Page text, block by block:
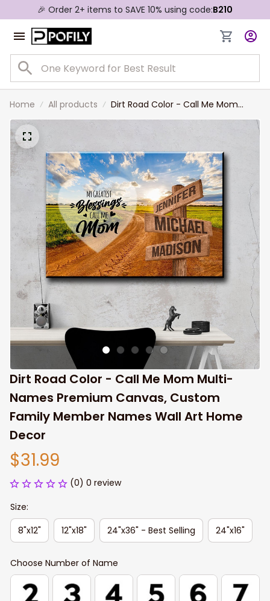
🎉 Order 2+ items to SAVE 10% using code:B210
Home All products
Dirt Road Color - Call Me Mom
Multi-Names Premium Canvas,
Custom Family Member Names
Wall Art Home Decor
Dirt Road Color - Call Me Mom Multi-
Names Premium Canvas, Custom
Family Member Names Wall Art Home
Decor
$31.99
(0) 0 review
Size:
8"x12"
12"x18" 24"x36" - Best Selling 24"x16"
Choose Number of Name